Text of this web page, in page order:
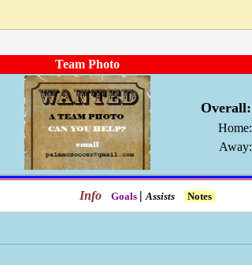
Team Photo
Overall:
Home:
Away:
Info Goals |Assists Notes